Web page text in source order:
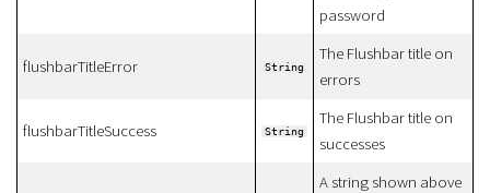
password
flushbarTitleError String
The Flushbar title on
errors
flushbarTitleSuccess String
The Flushbar title on
successes
A string shown above